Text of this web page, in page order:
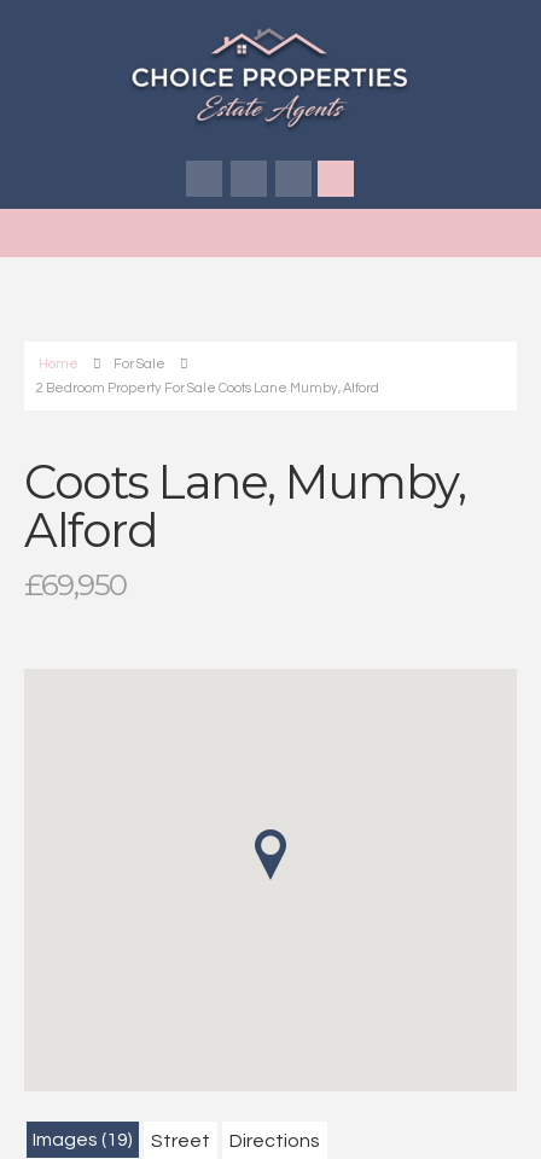
Home
For Sale
2 Bedroom Property For Sale Coots Lane Mumby, Alford
Coots Lane, Mumby,
Alford
£69,950
Images (19) Street Directions